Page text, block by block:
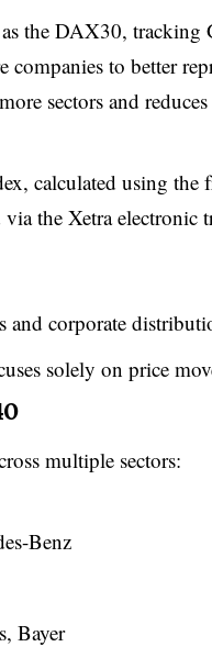
the DAX30, tracking
to better
sectors and
calculated using the
via the Xetra
corporate
solely on price
multiple sectors:
Benz
Bayer